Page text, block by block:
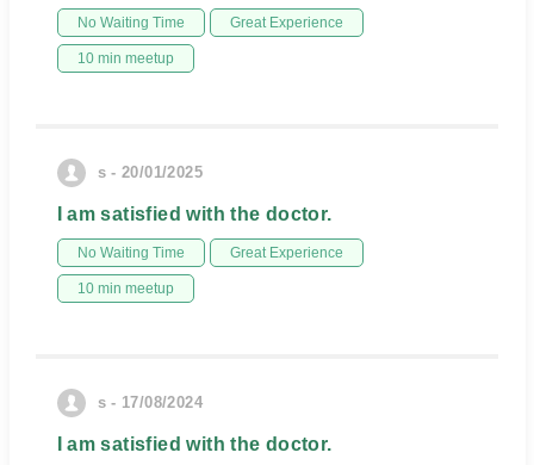
No Waiting Time Great Experience
10 min meetup
s - 20/01/2025
I am satisfied with the doctor.
No Waiting Time Great Experience
10 min meetup
s - 17/08/2024
I am satisfied with the doctor.